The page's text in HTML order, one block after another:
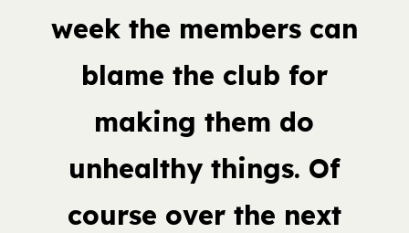
week the members can
blame the club for
making them do
unhealthy things. Of
course over the next